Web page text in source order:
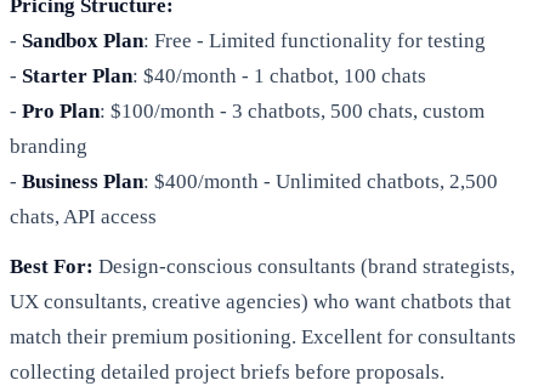
Pricing Structure:
- Sandbox Plan: Free - Limited functionality for testing
- Starter Plan: $40/month - 1 chatbot, 100 chats
- Pro Plan: $100/month - 3 chatbots, 500 chats, custom
branding
- Business Plan: $400/month - Unlimited chatbots, 2,500
chats, API access
Best For: Design-conscious consultants (brand strategists,
UX consultants, creative agencies) who want chatbots that
match their premium positioning. Excellent for consultants
collecting detailed project briefs before proposals.